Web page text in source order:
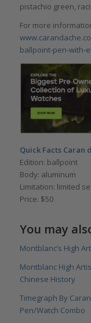
pistachio green,
For more
ballpoint-pen-with-
Quick Facts Caran
Edition: ballpoint
Body: aluminum
Limitation: limited
Price: $50
You may
Montblanc’s High
Montblanc High
Chinese History
Timegraph By
Pen/Watch Combo